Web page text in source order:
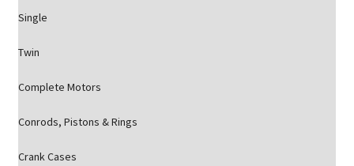
Single
Twin
Complete Motors
Conrods, Pistons & Rings
Crank Cases